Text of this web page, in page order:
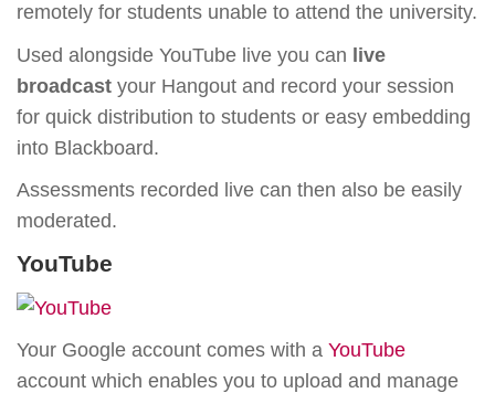
remotely for students unable to attend the university.
Used alongside YouTube live you can live
broadcast your Hangout and record your session
for quick distribution to students or easy embedding
into Blackboard.
Assessments recorded live can then also be easily
moderated.
YouTube
Your Google account comes with a YouTube
account which enables you to upload and manage